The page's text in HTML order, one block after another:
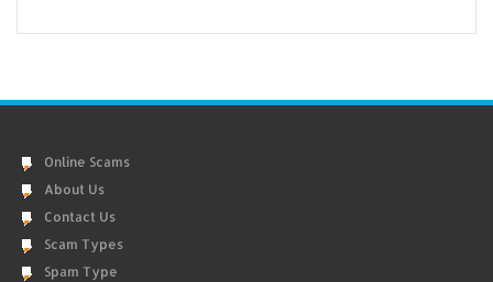
Online Scams
About Us
Contact Us
Scam Types
Spam Type